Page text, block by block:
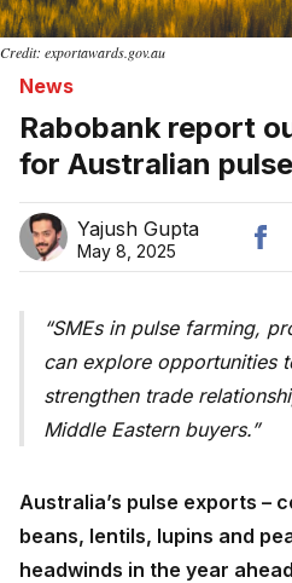
Credit: exportawards.gov.au
News
Rabobank report
for Australian
Yajush Gupta
May 8, 2025
SMEs in pulse farming,
can explore opportunities
strengthen trade
Middle Eastern buyers.
Australia’s pulse exports –
beans, lentils, lupins and
headwinds in the year